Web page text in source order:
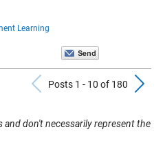
Learning
Previous
Posts 1 - 10 of 180
and don't necessarily represent the